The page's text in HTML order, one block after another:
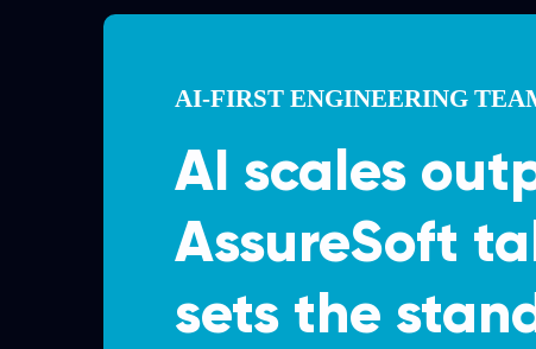
AI-FIRST ENGINEERING
AI scales
AssureSoft
sets the